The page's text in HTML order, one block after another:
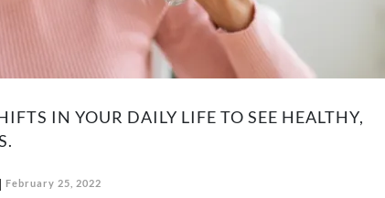
IN YOUR DAILY LIFE TO SEE HEALTHY,
February 25, 2022